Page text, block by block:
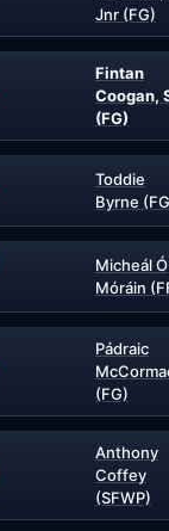
Jnr (FG)
Fintan
Coogan,
(FG)
Toddie
Byrne
Micheál Ó
Móráin
Pádraic
(FG)
Anthony
Coffey
(SFWP)